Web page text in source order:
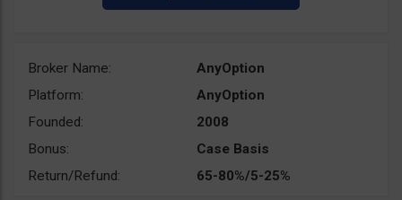
Broker Name:
AnyOption
Platform:
AnyOption
Founded:
2008
Bonus:
Case Basis
Return/Refund:
65-80%/5-25%